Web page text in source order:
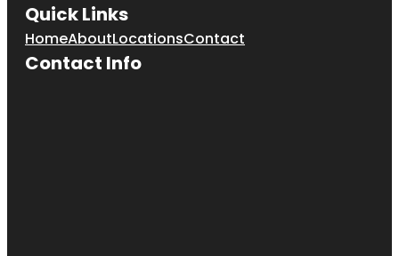
Quick Links
HomeAboutLocationsContact
Contact Info